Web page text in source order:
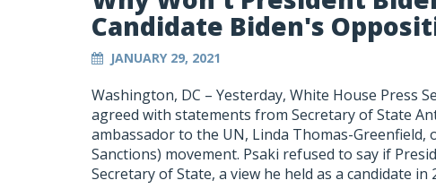
Candidate Biden's
JANUARY 29, 2021
Washington, DC – Yesterday, White House Press
agreed with statements from Secretary of State
ambassador to the UN, Linda Thomas-Greenfield,
Sanctions) movement. Psaki refused to say if
Secretary of State, a view he held as a candidate in